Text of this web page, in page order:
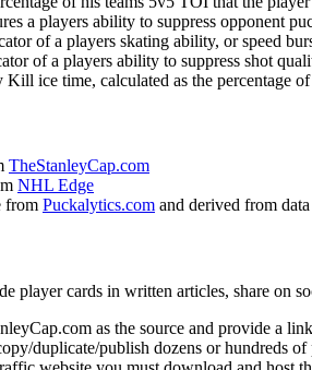
a players ability to suppress opponent
of a players skating ability, or speed
of a players ability to suppress shot
Kill ice time, calculated as the percentage
TheStanleyCap.com
NHL Edge
from Puckalytics.com and derived from
player cards in written articles, share on
as the source and provide a
duplicate/publish dozens or hundreds